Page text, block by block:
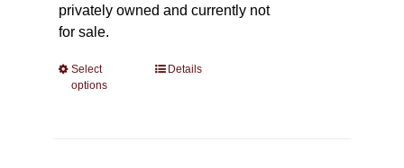
privately owned and currently not
for sale.
Select
options
ThisDetails